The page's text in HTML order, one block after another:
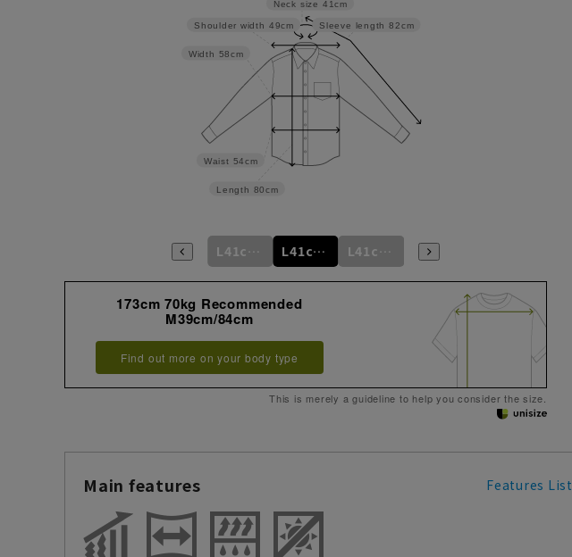
Sleeve length 82cm
Neck size 41cm
Length 80cm
Waist 54cm
Width 58cm
Shoulder width 49cm
L41cm/78cm L41cm/80cm L41cm/82cm L41cm/84cm
173cm 70kg Recommended
M39cm/84cm
Find out more on your body type
This is merely a guideline to help you consider the size.
Main features Features List